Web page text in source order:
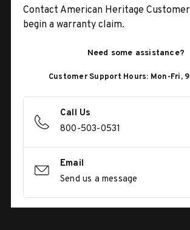
Contact American Heritage
begin a warranty claim.
Need some assistance?
Customer Support Hours: Mon-Fri,
Call Us
800-503-0531
Email
Send us a message